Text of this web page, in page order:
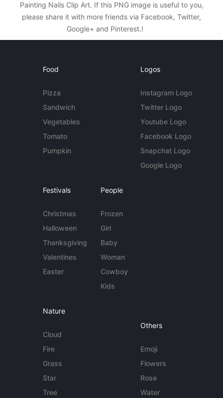
Painting Nails Clip Art. If this PNG image is useful to you,
please share it with more friends via Facebook, Twitter,
Google+ and Pinterest.!
Food
Pizza
Sandwich
Vegetables
Tomato
Pumpkin
Logos
Instagram Logo
Twitter Logo
Youtube Logo
Facebook Logo
Snapchat Logo
Google Logo
Festivals
Christmas
Halloween
Thanksgiving
Valentines
Easter
People
Frozen
Girl
Baby
Woman
Cowboy
Kids
Nature
Cloud
Fire
Grass
Star
Tree
Others
Emoji
Flowers
Rose
Water